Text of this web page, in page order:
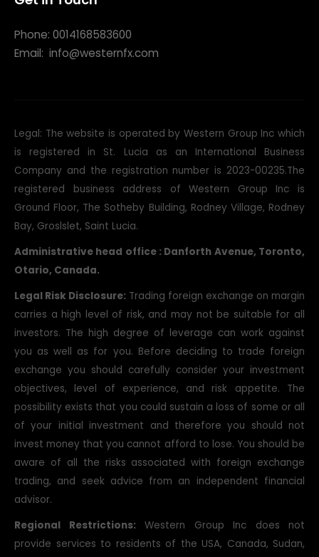
Phone: 0014168583600
Legal: The website is operated by Western Group Inc which
is registered in St. Lucia as an International Business
Company and the registration number is 2023-00235.The
registered business address of Western Group Inc is
Ground Floor, The Sotheby Building, Rodney Village, Rodney
Administrative head office : Danforth Avenue, Toronto,
Legal Risk Disclosure: Trading foreign exchange on margin
carries a high level of risk, and may not be suitable for all
investors. The high degree of leverage can work against
you as well as for you. Before deciding to trade foreign
exchange you should carefully consider your investment
objectives, level of experience, and risk appetite. The
possibility exists that you could sustain a loss of some or all
of your initial investment and therefore you should not
invest money that you cannot afford to lose. You should be
aware of all the risks associated with foreign exchange
trading, and seek advice from an independent financial
Regional Restrictions:Western Group Inc does not